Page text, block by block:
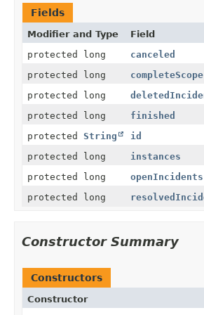
Fields
Modifier and Type Field
protected long
canceled
protected long
completeScope
protected long
protected long
finished
protected String
id
protected long
instances
protected long
openIncidents
protected long
Constructor Summary
Constructors
Constructor